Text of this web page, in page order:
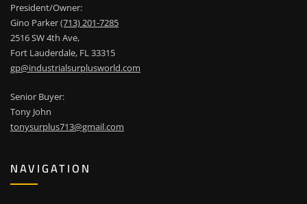
President/Owner:
Gino Parker(713) 201-7285
2516 SW 4th Ave,
Fort Lauderdale, FL 33315
gp@industrialsurplusworld.com
Senior Buyer:
Tony John
tonysurplus713@gmail.com
NAVIGATION